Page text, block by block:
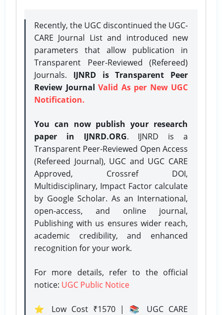
Recently, the UGC discontinued the UGC-
CARE Journal List and introduced new
parameters that allow publication in
Transparent Peer-Reviewed (Refereed)
Journals. IJNRD is Transparent Peer
Review Journal Valid As per New UGC
Notification.
You can now publish your research
paper in IJNRD.ORG. IJNRD is a
Transparent Peer-Reviewed Open Access
(Refereed Journal), UGC and UGC CARE
Approved, Crossref DOI,
Multidisciplinary, Impact Factor calculate
by Google Scholar. As an International,
open-access, and online journal,
Publishing with us ensures wider reach,
academic credibility, and enhanced
recognition for your work.
For more details, refer to the official
notice: UGC Public Notice
⭐ Low Cost ₹1570 | 📚 UGC CARE